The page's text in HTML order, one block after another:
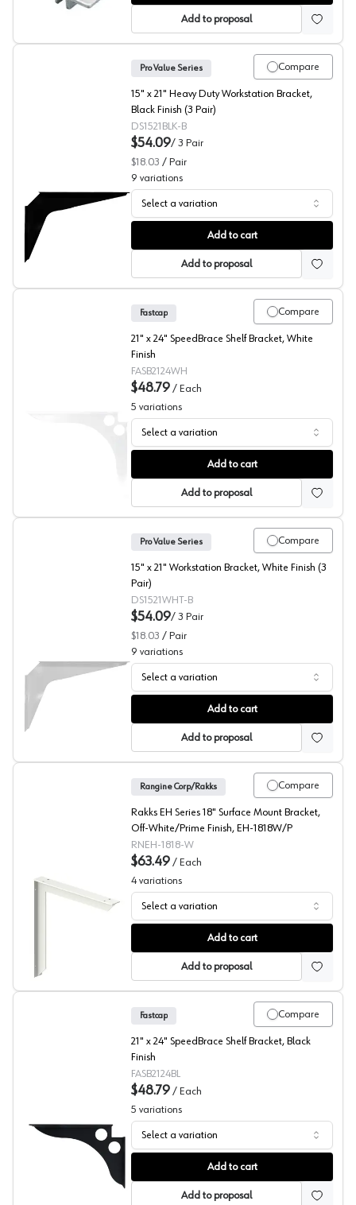
Add to proposal
PRO Value Series Black Work Station Brackets
Compare
Pro Value Series
15" x 21" Heavy Duty Workstation Bracket,
Black Finish (3 Pair)
DS1521BLK-B
$54.09/ 3 Pair
$18.03 / Pair
9 variations
Select a variation
Add to cart
Add to proposal
SpeedBrace, White, Fastcap
Compare
Fastcap
21" x 24" SpeedBrace Shelf Bracket, White
Finish
FASB2124WH
$48.79 / Each
5 variations
Select a variation
Add to cart
Add to proposal
PRO Value Series White Work Station Brackets
Compare
Pro Value Series
15" x 21" Workstation Bracket, White Finish (3
Pair)
DS1521WHT-B
$54.09/ 3 Pair
$18.03 / Pair
9 variations
Select a variation
Add to cart
Add to proposal
EH Series 18X18 Inch Surface Mount Bracket, Rakks
Compare
Rangine Corp/Rakks
Rakks EH Series 18" Surface Mount Bracket,
Off-White/Prime Finish, EH-1818W/P
RNEH-1818-W
$63.49 / Each
4 variations
Select a variation
Add to cart
Add to proposal
SpeedBrace, Black, Fastcap
Compare
Fastcap
21" x 24" SpeedBrace Shelf Bracket, Black
Finish
FASB2124BL
$48.79 / Each
5 variations
Select a variation
Add to cart
Add to proposal